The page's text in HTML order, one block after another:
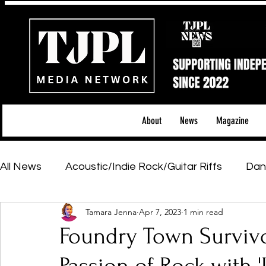
About News Magazine
All News Acoustic/Indie Rock/Guitar Riffs
Hip-Hop, Rap & R&B Shows & Tours
Featured Artists Backstage Pass
Foundry Town
Tamara Jenna Apr 7, 2023 1 min read